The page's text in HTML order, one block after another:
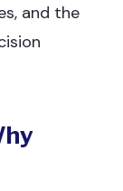
and the